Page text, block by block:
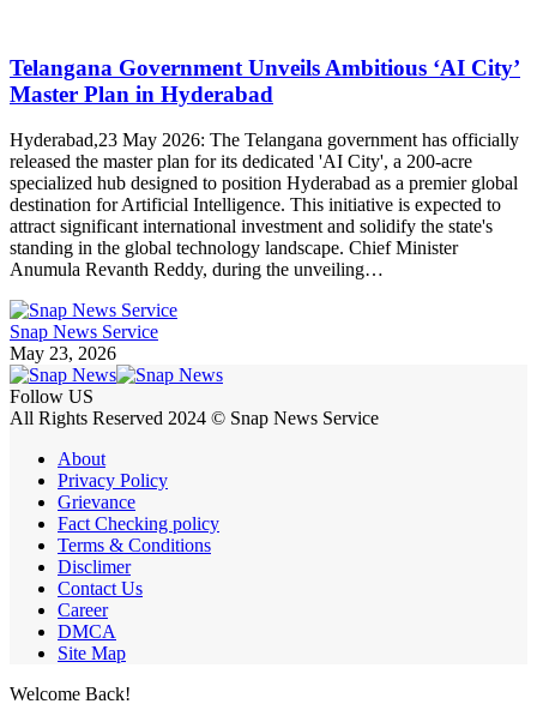
Telangana Government Unveils Ambitious ‘AI City’
Master Plan in Hyderabad
Hyderabad,23 May 2026: The Telangana government has officially
released the master plan for its dedicated 'AI City', a 200-acre
specialized hub designed to position Hyderabad as a premier global
destination for Artificial Intelligence. This initiative is expected to
attract significant international investment and solidify the state's
standing in the global technology landscape. Chief Minister
Anumula Revanth Reddy, during the unveiling…
Snap News Service
May 23, 2026
Follow US
All Rights Reserved 2024 © Snap News Service
About
Privacy Policy
Grievance
Fact Checking policy
Terms & Conditions
Disclimer
Contact Us
Career
DMCA
Site Map
Welcome Back!